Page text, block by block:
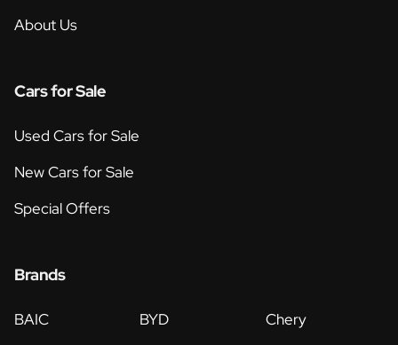
About Us
Cars for Sale
Used Cars for Sale
New Cars for Sale
Special Offers
Brands
BAIC BYD
Chery